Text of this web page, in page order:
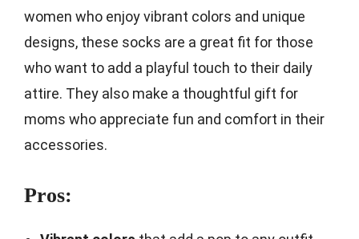
women who enjoy vibrant colors and unique
designs, these socks are a great fit for those
who want to add a playful touch to their daily
attire. They also make a thoughtful gift for
moms who appreciate fun and comfort in their
accessories.
Pros: